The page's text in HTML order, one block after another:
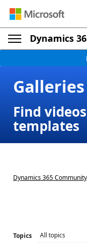
Dynamics
Galleries
Find
templates
Dynamics 365 Community
Topics